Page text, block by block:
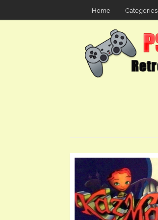
Home Categories